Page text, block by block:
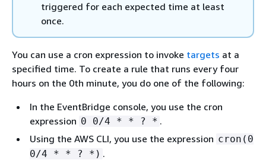
triggered for each expected time at least
once.
You can use a cron expression to invoke targets at a
specified time. To create a rule that runs every four
hours on the 0th minute, you do one of the following:
In the EventBridge console, you use the cron
expression 0 0/4 * * ? * .
Using the AWS CLI, you use the expression cron(0
0/4 * * ? *) .